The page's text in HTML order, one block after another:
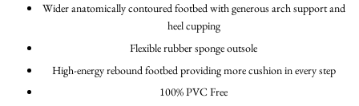
Wider anatomically contoured footbed with generous arch support and
heel cupping
Flexible rubber sponge outsole
High-energy rebound footbed providing more cushion in every step
100% PVC Free